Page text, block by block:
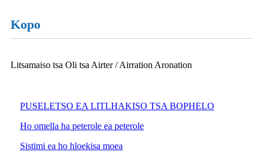
Kopo
Litsamaiso tsa Oli tsa Airter / Airration Aronation
PUSELETSO EA LITLHAKISO TSA BOPHELO
Ho omella ha peterole ea peterole
Sistimi ea ho hloekisa moea